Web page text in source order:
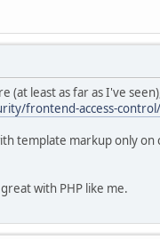
(at least as far as I've
frontend-access-
template markup only
with PHP like me.